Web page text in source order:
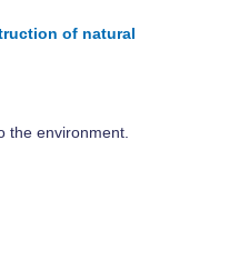
of natural
the environment.